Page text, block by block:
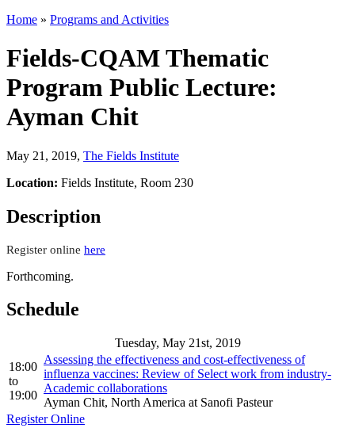
Home » Programs and Activities
Fields-CQAM Thematic
Program Public Lecture:
Ayman Chit
May 21, 2019, The Fields Institute
Location: Fields Institute, Room 230
Description
Register online here
Forthcoming.
Schedule
Tuesday, May 21st, 2019
18:00
to
19:00
Assessing the effectiveness and cost-effectiveness of
influenza vaccines: Review of Select work from industry-
Academic collaborations
Ayman Chit, North America at Sanofi Pasteur
Register Online